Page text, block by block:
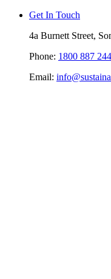
Get In Touch
4a Burnett Street,
Phone: 1800 887 244
Email: